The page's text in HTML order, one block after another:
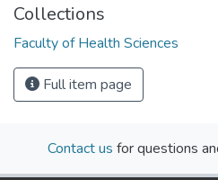
Collections
Faculty of Health Sciences
Full item page
Contact us for questions